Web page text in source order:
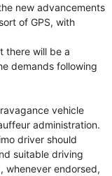
new advancements
of GPS, with
there will be a
demands following
vehicle
administration.
driver should
suitable driving
whenever endorsed,